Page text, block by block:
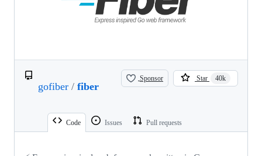
gofiber / fiber
Sponsor Star 40k
Code Issues Pull requests